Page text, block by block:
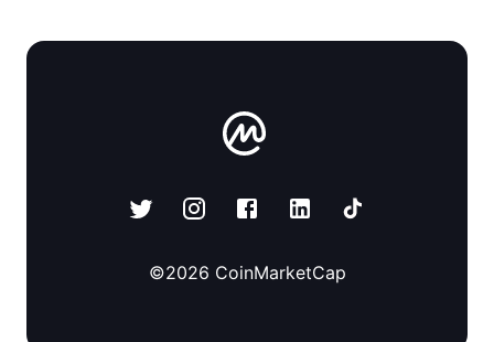
©2026 CoinMarketCap